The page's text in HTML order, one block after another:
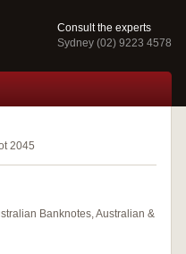
Consult the experts
Sydney (02) 9223 4578
2045
Banknotes, Australian &